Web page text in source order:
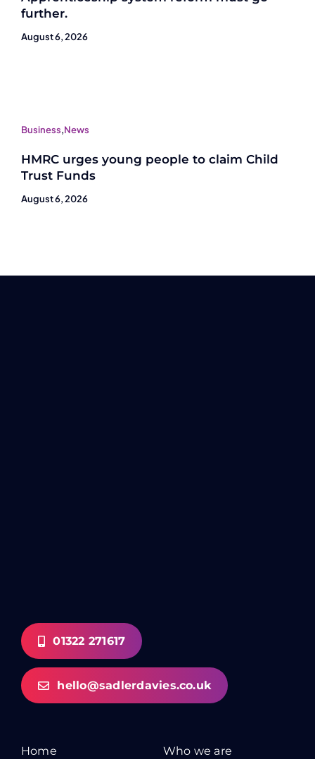
further.
August 6, 2026
Business,News
HMRC urges young people to claim Child
Trust Funds
August 6, 2026
01322 271617
hello@sadlerdavies.co.uk
Home Who we are